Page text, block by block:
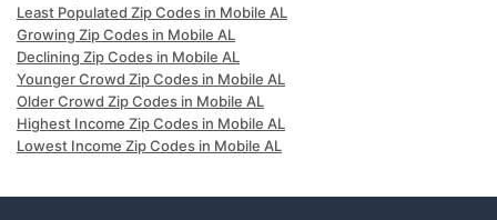
Least Populated Zip Codes in Mobile AL
Growing Zip Codes in Mobile AL
Declining Zip Codes in Mobile AL
Younger Crowd Zip Codes in Mobile AL
Older Crowd Zip Codes in Mobile AL
Highest Income Zip Codes in Mobile AL
Lowest Income Zip Codes in Mobile AL